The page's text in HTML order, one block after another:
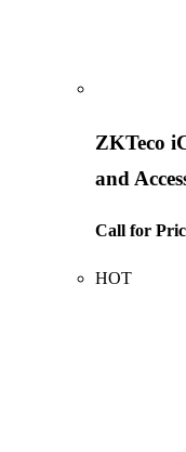
ZKTeco
and
Call for
HOT